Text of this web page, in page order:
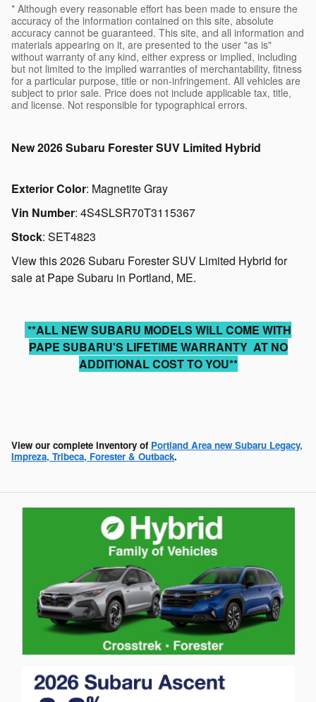
* Although every reasonable effort has been made to ensure the
accuracy of the information contained on this site, absolute
accuracy cannot be guaranteed. This site, and all information and
materials appearing on it, are presented to the user "as is"
without warranty of any kind, either express or implied, including
but not limited to the implied warranties of merchantability, fitness
for a particular purpose, title or non-infringement. All vehicles are
subject to prior sale. Price does not include applicable tax, title,
and license. Not responsible for typographical errors.
New2026 Subaru Forester SUV Limited Hybrid
Exterior Color: Magnetite Gray
Vin Number: 4S4SLSR70T3115367
Stock: SET4823
View this 2026 Subaru Forester SUV Limited Hybrid for
sale at Pape Subaru in Portland, ME.
**ALL NEW SUBARU MODELS WILL COME WITH
PAPE SUBARU'S LIFETIME WARRANTY AT NO
ADDITIONAL COST TO YOU**
View our complete inventory of Portland Area new Subaru Legacy,
Impreza, Tribeca, Forester & Outback.